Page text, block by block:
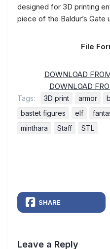
designed for 3D printing
piece of the Baldur’s
File
DOWNLOAD
DOWNLOAD
Tags: 3D print armor
bastet figures
elf
minthara
Staff STL
SHARE
Leave a Reply